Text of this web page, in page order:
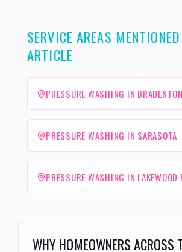
SERVICE AREAS
ARTICLE
PRESSURE WASHING IN BRADENTON
PRESSURE WASHING IN SARASOTA
PRESSURE WASHING IN LAKEWOOD
WHY HOMEOWNERS ACROSS